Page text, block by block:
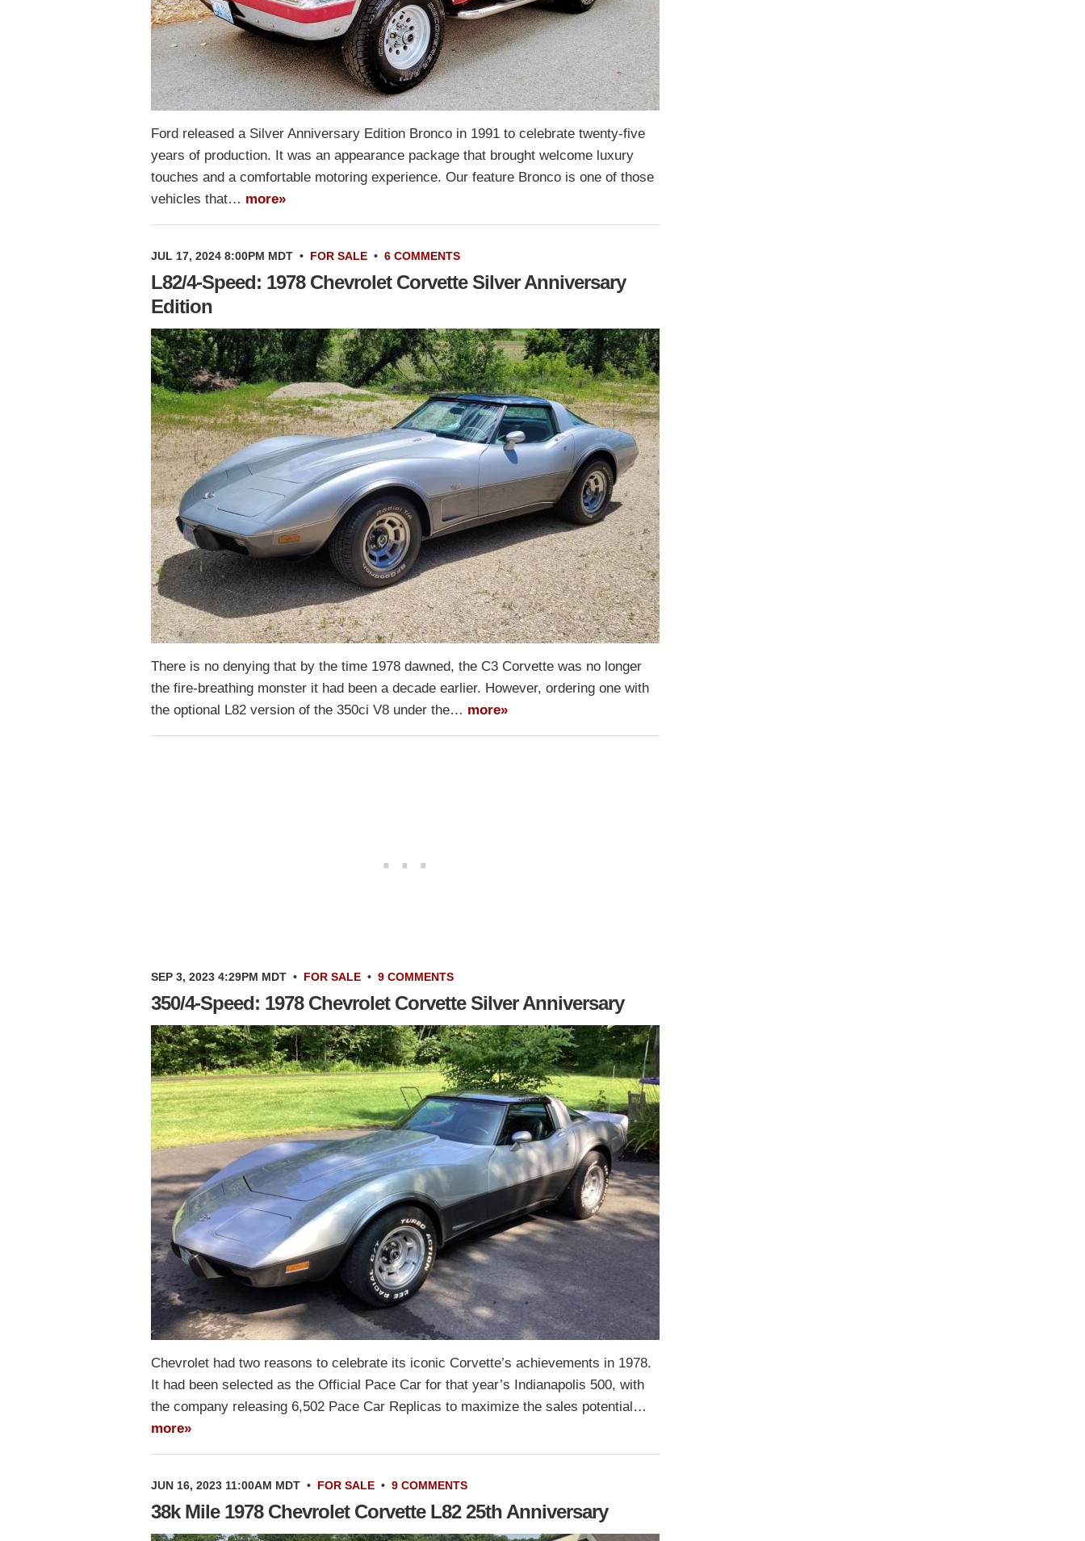
Ford released a Silver Anniversary Edition Bronco in 1991 to celebrate twenty-five
years of production. It was an appearance package that brought welcome luxury
touches and a comfortable motoring experience. Our feature Bronco is one of those
vehicles that… more»
JUL 17, 2024 8:00PM MDT • FOR SALE • 6 COMMENTS
L82/4-Speed: 1978 Chevrolet Corvette Silver Anniversary
Edition
There is no denying that by the time 1978 dawned, the C3 Corvette was no longer
the fire-breathing monster it had been a decade earlier. However, ordering one with
the optional L82 version of the 350ci V8 under the… more»
SEP 3, 2023 4:29PM MDT • FOR SALE • 9 COMMENTS
350/4-Speed: 1978 Chevrolet Corvette Silver Anniversary
Chevrolet had two reasons to celebrate its iconic Corvette’s achievements in 1978.
It had been selected as the Official Pace Car for that year’s Indianapolis 500, with
the company releasing 6,502 Pace Car Replicas to maximize the sales potential…
more»
JUN 16, 2023 11:00AM MDT • FOR SALE • 9 COMMENTS
38k Mile 1978 Chevrolet Corvette L82 25th Anniversary